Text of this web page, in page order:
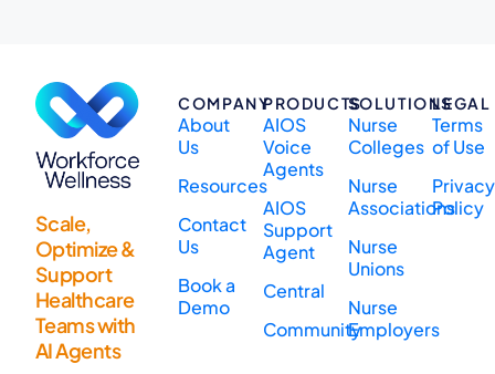
Scale,
Optimize &
Support
Healthcare
Teams with
AI Agents
COMPANY
About
Us
Resources
Contact
Us
Book a
Demo
PRODUCTS
AIOS
Voice
Agents
AIOS
Support
Agent
Central
Community
SOLUTIONS
Nurse
Colleges
Nurse
Associations
Nurse
Unions
Nurse
Employers
LEGAL
Terms
of Use
Privacy
Policy